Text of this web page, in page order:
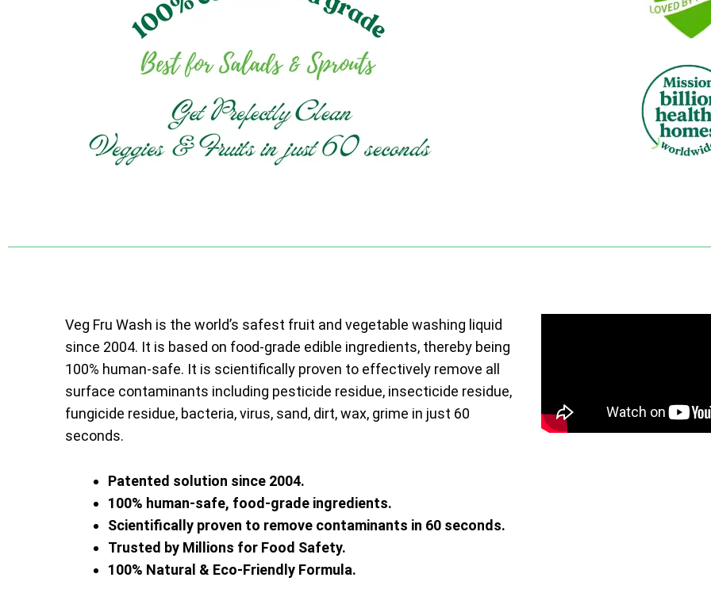
Veg Fru Wash is the world’s safest fruit and vegetable washing liquid
since 2004. It is based on food-grade edible ingredients, thereby being
100% human-safe. It is scientifically proven to effectively remove all
surface contaminants including pesticide residue, insecticide residue,
fungicide residue, bacteria, virus, sand, dirt, wax, grime in just 60
seconds.
Patented solution since 2004.
100% human-safe, food-grade ingredients.
Scientifically proven to remove contaminants in 60 seconds.
Trusted by Millions for Food Safety.
100% Natural & Eco-Friendly Formula.